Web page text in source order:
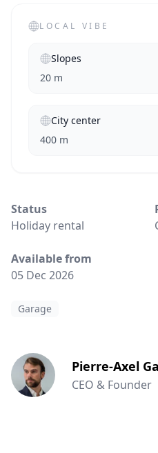
LOCAL VIBE
Slopes
20 m
City center
400 m
Status
Holiday rental
Available from
05 Dec 2026
Garage
Pierre-Axel
CEO & Founder